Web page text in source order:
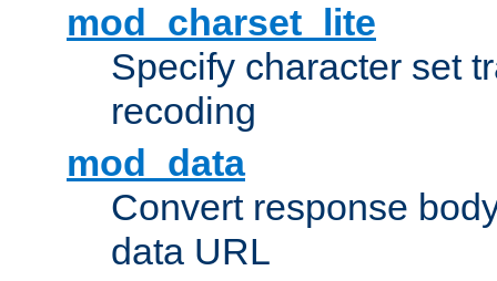
mod_charset_lite
Specify character set
recoding
mod_data
Convert response
data URL